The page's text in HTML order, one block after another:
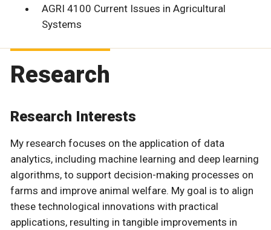
AGRI 4100 Current Issues in Agricultural
Systems
Research
Research Interests
My research focuses on the application of data
analytics, including machine learning and deep learning
algorithms, to support decision-making processes on
farms and improve animal welfare. My goal is to align
these technological innovations with practical
applications, resulting in tangible improvements in